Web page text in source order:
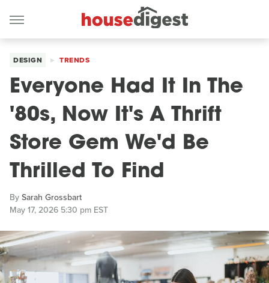
DESIGN TRENDS
Everyone Had It In The
'80s, Now It's A Thrift
Store Gem We'd Be
Thrilled To Find
BySarah Grossbart
May 17, 2026 5:30 pm EST